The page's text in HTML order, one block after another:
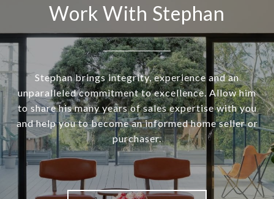
Work With Stephan
Stephan brings integrity, experience and an
unparalleled commitment to excellence. Allow him
to share his many years of sales expertise with you
and help you to become an informed home seller or
purchaser.